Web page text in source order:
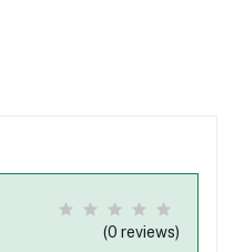
(0 reviews)